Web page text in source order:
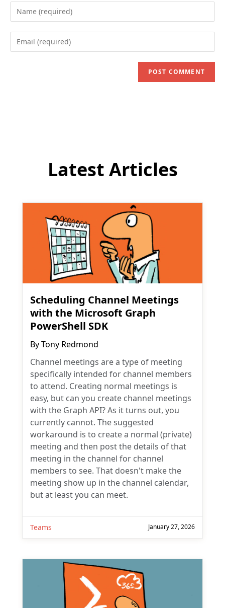
Enter
your
name
Enter
your
Latest Articles
Scheduling Channel Meetings
with the Microsoft Graph
PowerShell SDK
ByTony Redmond
Channel meetings are a type of meeting
specifically intended for channel members
to attend. Creating normal meetings is
easy, but can you create channel meetings
with the Graph API? As it turns out, you
currently cannot. The suggested
workaround is to create a normal (private)
meeting and then post the details of that
meeting in the channel for channel
members to see. That doesn't make the
meeting show up in the channel calendar,
but at least you can meet.
Teams January 27, 2026